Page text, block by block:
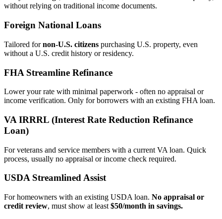
without relying on traditional income documents.
Foreign National Loans
Tailored fornon‑U.S. citizens purchasing U.S. property, even
without a U.S. credit history or residency.
FHA Streamline Refinance
Lower your rate with minimal paperwork - often no appraisal or
income verification. Only for borrowers with an existing FHA loan.
VA IRRRL (Interest Rate Reduction Refinance
Loan)
For veterans and service members with a current VA loan. Quick
process, usually no appraisal or income check required.
USDA Streamlined Assist
For homeowners with an existing USDA loan. No appraisal or
credit review, must show at least $50/month in savings.